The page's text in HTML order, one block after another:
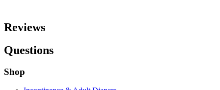
Reviews
Questions
Shop